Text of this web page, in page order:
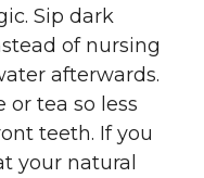
Sip dark
of nursing
afterwards.
or tea so less
teeth. If you
your natural